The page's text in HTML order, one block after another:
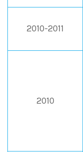
2010-2011
2010